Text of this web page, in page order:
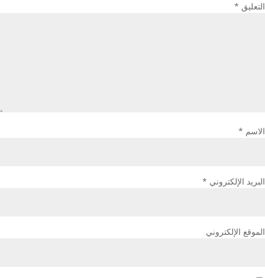
التعليق *
الاسم *
البريد الإلكتروني *
الموقع الإلكتروني